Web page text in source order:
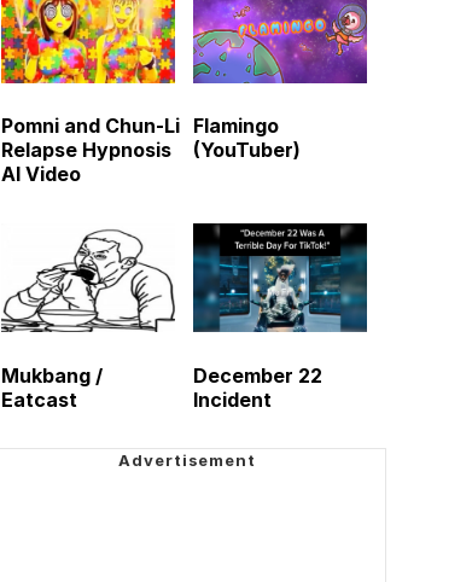
Pomni and Chun-Li
Relapse Hypnosis
AI Video
Flamingo
(YouTuber)
Mukbang /
Eatcast
December 22
Incident